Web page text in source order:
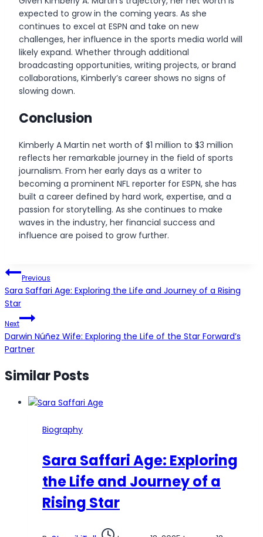
expected to grow in the coming years. As she
continues to excel at ESPN and take on new
challenges, her influence in the sports media world will
likely expand. Whether through additional
broadcasting opportunities, writing projects, or brand
collaborations, Kimberly’s career shows no signs of
slowing down.
Conclusion
Kimberly A Martin net worth of $1 million to $3 million
reflects her remarkable journey in the field of sports
journalism. From her early days as a writer to
becoming a prominent NFL reporter for ESPN, she has
built a career defined by hard work, expertise, and a
passion for storytelling. As she continues to make
waves in the industry, her financial success and
influence are poised to grow further.
Post
navigation
Previous
Sara Saffari Age: Exploring the Life and Journey of a Rising
Star
Next
Darwin Núñez Wife: Exploring the Life of the Star Forward’s
Partner
Similar Posts
Biography
Sara Saffari Age: Exploring
the Life and Journey of a
Rising Star